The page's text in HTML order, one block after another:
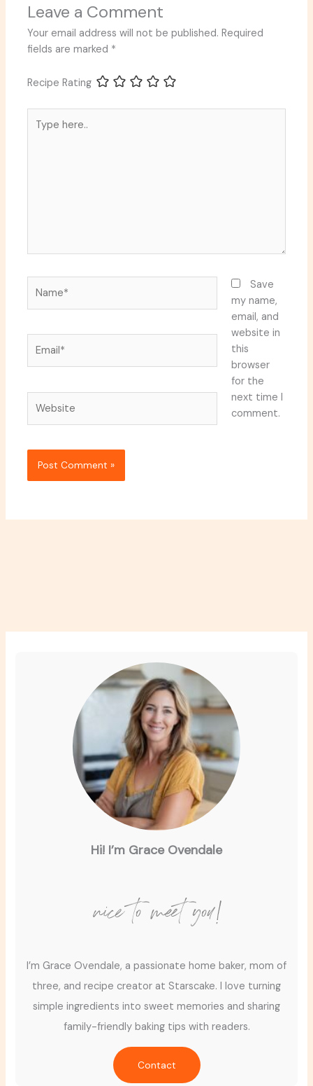
Leave a Comment
Your email address will not be published. Required
fields are marked *
Recipe Rating
here..
Save
my name,
email, and
website in
this
browser
for the
next time I
comment.
Hi! I’m Grace Ovendale
nice to meet you!
I’m Grace Ovendale, a passionate home baker, mom of
three, and recipe creator at Starscake. I love turning
simple ingredients into sweet memories and sharing
family-friendly baking tips with readers.
Contact